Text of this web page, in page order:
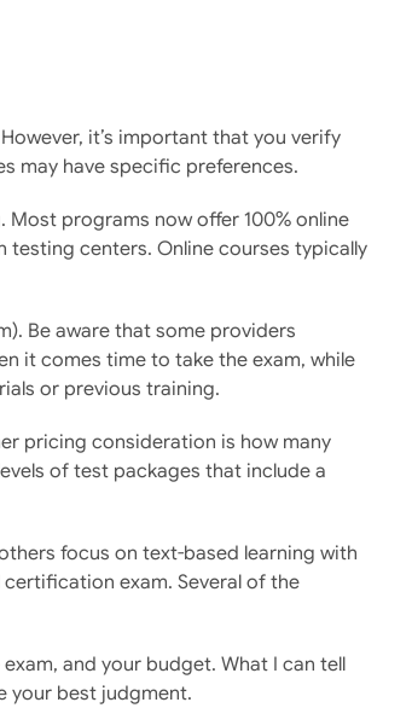
it’s important that you verify
may have specific preferences.
programs now offer 100% online
centers. Online courses typically
Be aware that some providers
it comes time to take the exam, while
or previous training.
pricing consideration is how many
of test packages that include a
focus on text-based learning with
exam. Several of the
and your budget. What I can tell
your best judgment.